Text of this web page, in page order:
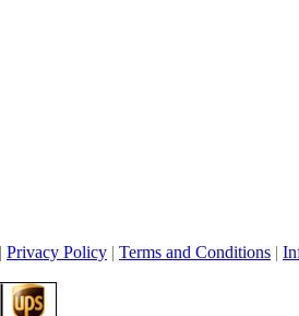
| Privacy Policy | Terms and Conditions |